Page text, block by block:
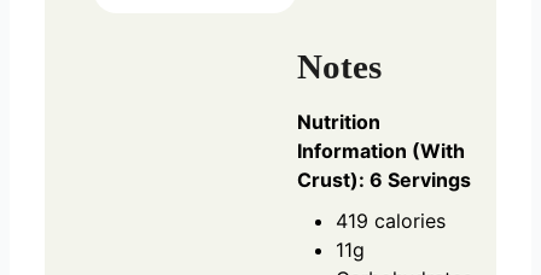
Notes
Nutrition
Information (With
Crust): 6 Servings
419 calories
11g